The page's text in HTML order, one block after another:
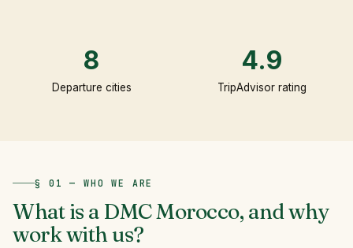
8
Departure cities
4.9
TripAdvisor rating
§ 01 — WHO WE ARE
What is a DMCMorocco, and why
workwith us?